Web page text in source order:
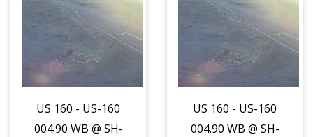
Traffic closest to
camera is
travelling North
- (13665)
Traffic closest to
camera is
travelling North
- (13665)
US 160 - US-160
004.90 WB @ SH-
US 160 - US-160
004.90 WB @ SH-